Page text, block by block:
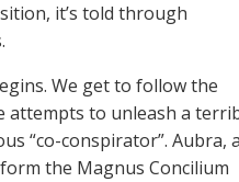
it’s told through
We get to follow the
attempts to unleash a
“co-conspirator”. Aubra, a
the Magnus Concilium